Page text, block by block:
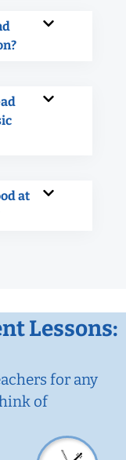
at
Lessons:
for any
of